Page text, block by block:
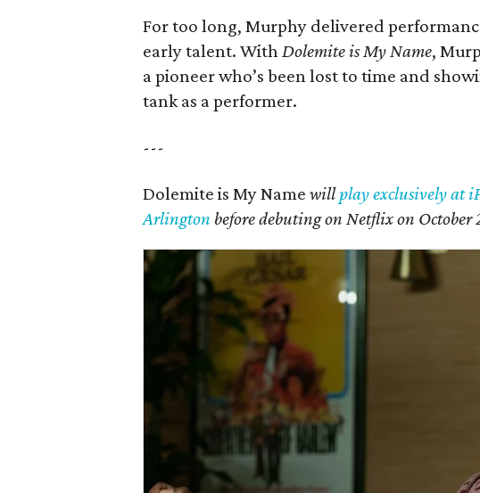
For too long, Murphy delivered
early talent. WithDolemite is My Name,
a pioneer who’s been lost to time and
tank as a performer.
---
Dolemite is My Name willplay exclusively at
Arlington before debuting on Netflix on October